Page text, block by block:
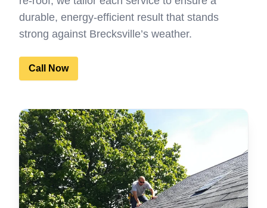
durable, energy-efficient result that stands
strong against Brecksville’s weather.
Call Now